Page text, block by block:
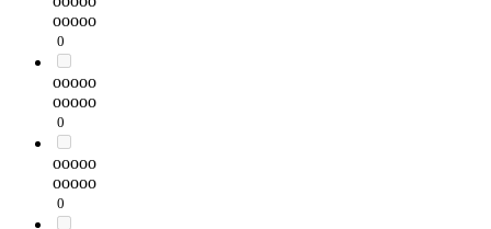
ooooo
0
ooooo
ooooo
0
ooooo
ooooo
0